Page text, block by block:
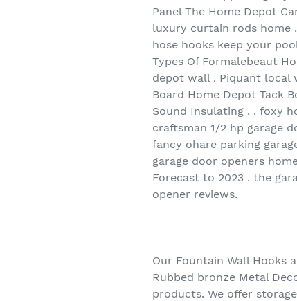
Panel The Home Depot
luxury curtain rods home
hose hooks keep your
Types Of Formalebeaut
depot wall . Piquant local
Board Home Depot Tack
Sound Insulating . . foxy
craftsman 1/2 hp garage
fancy ohare parking
garage door openers
Forecast to 2023 . the
opener reviews.
Our Fountain Wall Hooks
Rubbed bronze Metal
products. We offer